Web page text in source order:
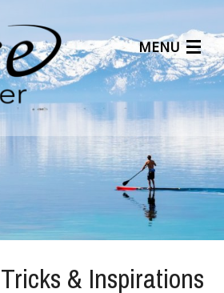
MENU
Articles
Benefits
About Us
Affiliates
Help Center
& Inspirations